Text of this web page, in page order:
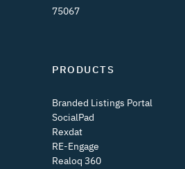
75067
PRODUCTS
Branded Listings Portal
SocialPad
Rexdat
RE-Engage
Realoq 360